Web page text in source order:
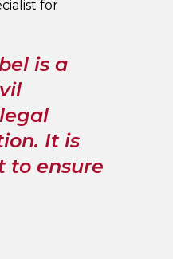
for
is a
It is
to ensure